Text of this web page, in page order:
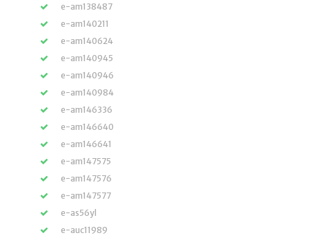
e-am138487
e-am140211
e-am140624
e-am140945
e-am140946
e-am140984
e-am146336
e-am146640
e-am146641
e-am147575
e-am147576
e-am147577
e-as56yl
e-auc11989